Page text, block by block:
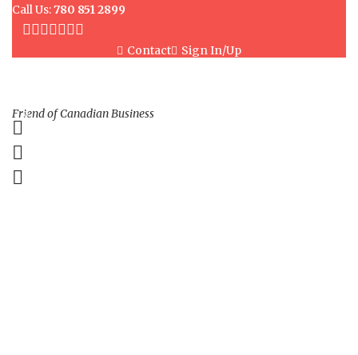
Call Us:780 851 2899
Contact Sign In/Up
Friend of Canadian Business
0